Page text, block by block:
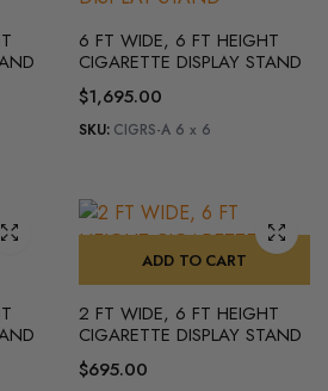
6 FT WIDE, 6 FT HEIGHT
CIGARETTE DISPLAY STAND
$1,695.00
SKU: CIGRS-A 6 x 6
ADD TO CART
2 FT WIDE, 6 FT HEIGHT
CIGARETTE DISPLAY STAND
$695.00